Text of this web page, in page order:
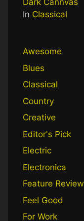
Dark Cannvas
In Classical
Awesome
Blues
Classical
Country
Creative
Editor's Pick
Electric
Electronica
Feature Review
Feel Good
For Work